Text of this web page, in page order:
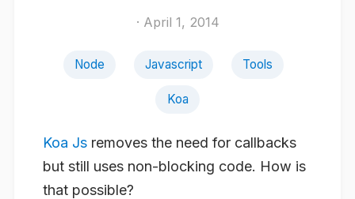
· April 1, 2014
Node Javascript Tools
Koa
Koa Js removes the need for callbacks
but still uses non-blocking code. How is
that possible?